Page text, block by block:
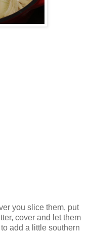
you slice them, put
cover and let them
add a little southern